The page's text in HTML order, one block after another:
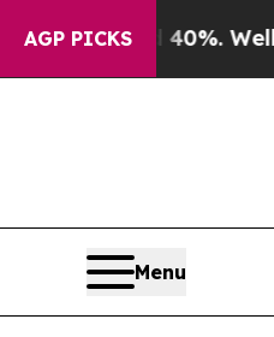
AGP PICKS
40%. Well, it Didn’t
Menu